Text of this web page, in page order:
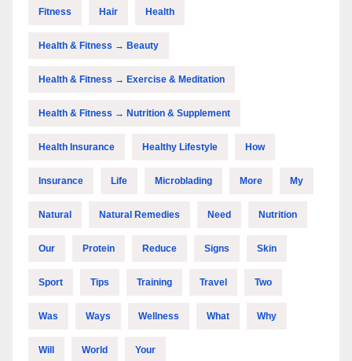
Fitness Hair Health
Health & Fitness → Beauty
Health & Fitness → Exercise & Meditation
Health & Fitness → Nutrition & Supplement
Health Insurance Healthy Lifestyle How
Insurance Life Microblading More My
Natural Natural Remedies Need Nutrition
Our Protein Reduce Signs Skin
Sport Tips Training Travel Two
Was Ways Wellness What Why
Will World Your